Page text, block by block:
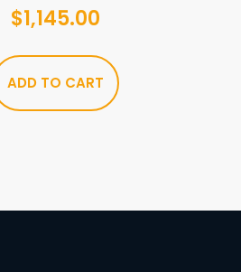
$1,145.00
ADD TO CART